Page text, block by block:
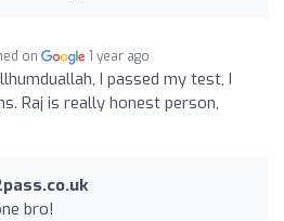
on 1 year ago
I passed my test, I
Raj is really honest person,
bro!